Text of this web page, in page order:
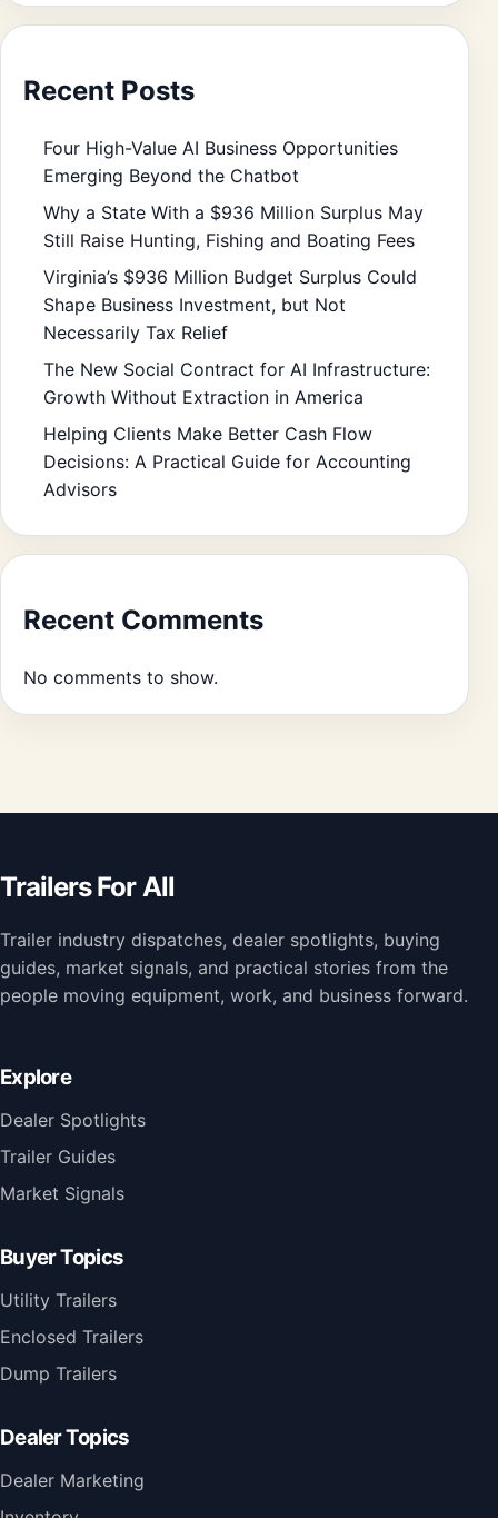
Recent Posts
Four High-Value AI Business Opportunities
Emerging Beyond the Chatbot
Why a State With a $936 Million Surplus May
Still Raise Hunting, Fishing and Boating Fees
Virginia’s $936 Million Budget Surplus Could
Shape Business Investment, but Not
Necessarily Tax Relief
The New Social Contract for AI Infrastructure:
Growth Without Extraction in America
Helping Clients Make Better Cash Flow
Decisions: A Practical Guide for Accounting
Advisors
Recent Comments
No comments to show.
Trailers For All
Trailer industry dispatches, dealer spotlights, buying
guides, market signals, and practical stories from the
people moving equipment, work, and business forward.
Explore
Dealer Spotlights
Trailer Guides
Market Signals
Buyer Topics
Utility Trailers
Enclosed Trailers
Dump Trailers
Dealer Topics
Dealer Marketing